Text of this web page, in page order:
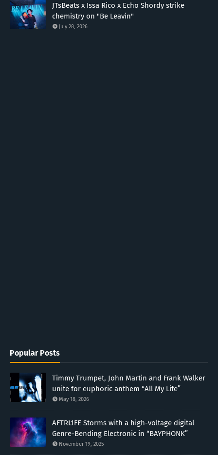
JTsBeats x Issa Rico x Echo Shordy strike
chemistry on "Be Leavin"
July 28, 2026
Popular Posts
Timmy Trumpet, John Martin and Frank Walker
unite for euphoric anthem “All My Life”
May 18, 2026
AFTRL1FE Storms with a high-voltage digital
Genre-Bending Electronic in “BAYPHONK”
November 19, 2025